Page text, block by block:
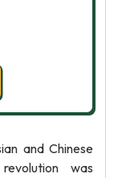
and Chinese
was